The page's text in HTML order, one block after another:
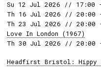
Su 12 Jul 2026 // 17:00
Th 16 Jul 2026 // 20:00
Th 23 Jul 2026 // 20:00
Love In London (1967)
Th 30 Jul 2026 // 20:00
Headfirst Bristol: Hippy